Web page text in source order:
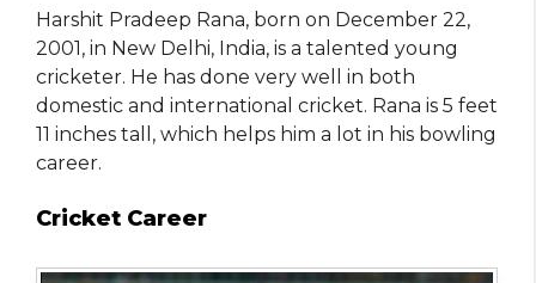
Harshit Pradeep Rana, born on December 22,
2001, in New Delhi, India, is a talented young
cricketer. He has done very well in both
domestic and international cricket. Rana is 5 feet
11 inches tall, which helps him a lot in his bowling
career.
Cricket Career